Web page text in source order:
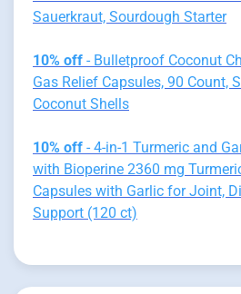
Sauerkraut, Sourdough Starter
10% off - Bulletproof Coconut
Gas Relief Capsules, 90 Count,
Coconut Shells
10% off - 4-in-1 Turmeric and
with Bioperine 2360 mg
Capsules with Garlic for Joint,
Support (120 ct)